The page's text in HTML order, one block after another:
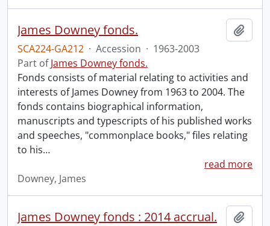
James Downey fonds.
SCA224-GA212 · Accession · 1963-2003
Part ofJames Downey fonds.
Fonds consists of material relating to activities and
interests of James Downey from 1963 to 2004. The
fonds contains biographical information,
manuscripts and typescripts of his published works
and speeches, "commonplace books," files relating
to his…
read more
Downey, James
James Downey fonds : 2014 accrual.